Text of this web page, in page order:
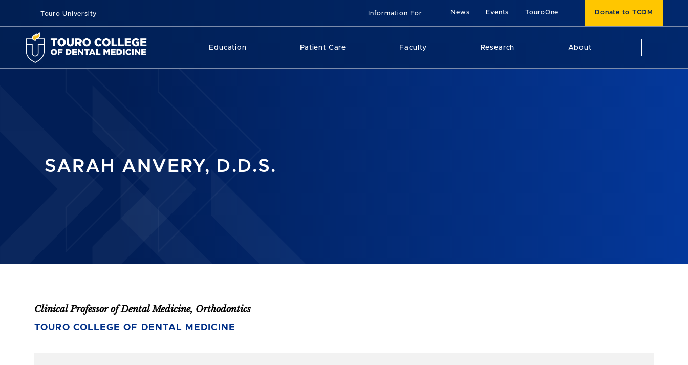
Touro University Information For News Events TouroOne Donate to TCDM
Education Patient Care Faculty Research About
SARAH ANVERY, D.D.S.
Clinical Professor of Dental Medicine, Orthodontics
TOURO COLLEGE OF DENTAL MEDICINE